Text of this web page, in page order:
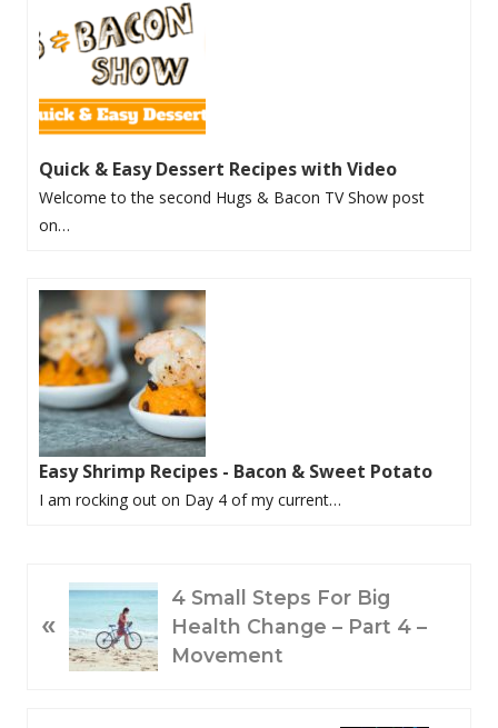
Quick & Easy Dessert Recipes with Video
Welcome to the second Hugs & Bacon TV Show post
on…
Easy Shrimp Recipes - Bacon & Sweet Potato
I am rocking out on Day 4 of my current…
R
«
4 Small Steps For Big
Health Change – Part 4 –
Movement